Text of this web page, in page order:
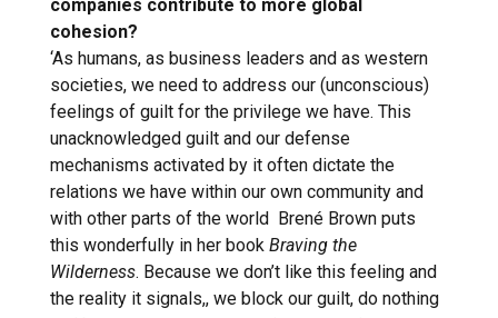
companies contribute to more global
cohesion?
‘As humans, as business leaders and as western
societies, we need to address our (unconscious)
feelings of guilt for the privilege we have. This
unacknowledged guilt and our defense
mechanisms activated by it often dictate the
relations we have within our own community and
with other parts of the world Brené Brown puts
this wonderfully in her book Braving the
Wilderness. Because we don’t like this feeling and
the reality it signals,, we block our guilt, do nothing